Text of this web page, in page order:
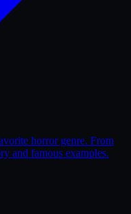
horror genre. From
and famous examples.